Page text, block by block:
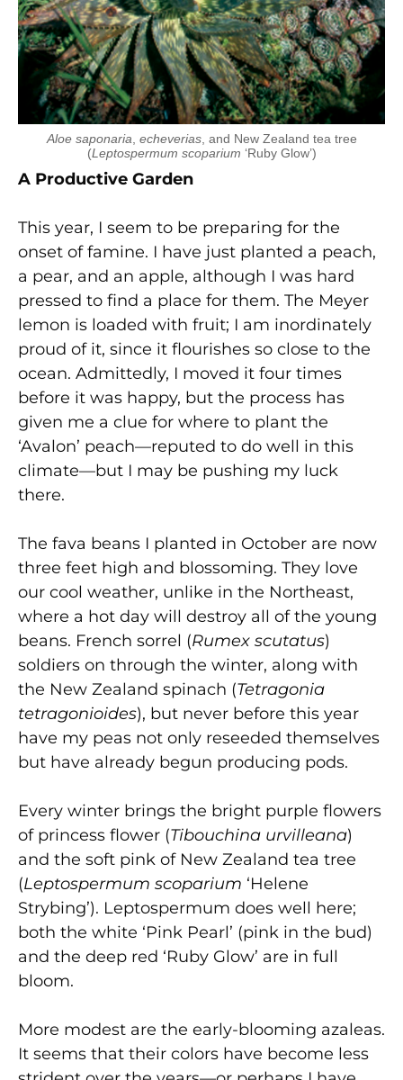
Aloe saponaria echeverias, and New Zealand tea tree
(Leptospermum scoparium ‘Ruby Glow’)
A Productive Garden
This year, I seem to be preparing for the
onset of famine. I have just planted a peach,
a pear, and an apple, although I was hard
pressed to find a place for them. The Meyer
lemon is loaded with fruit; I am inordinately
proud of it, since it flourishes so close to the
ocean. Admittedly, I moved it four times
before it was happy, but the process has
given me a clue for where to plant the
‘Avalon’ peach—reputed to do well in this
climate—but I may be pushing my luck
there.
The fava beans I planted in October are now
three feet high and blossoming. They love
our cool weather, unlike in the Northeast,
where a hot day will destroy all of the young
beans. French sorrel (Rumex scutatus)
soldiers on through the winter, along with
the New Zealand spinach (Tetragonia
tetragonioides), but never before this year
have my peas not only reseeded themselves
but have already begun producing pods.
Every winter brings the bright purple flowers
of princess flower (Tibouchina urvilleana)
and the soft pink of New Zealand tea tree
(Leptospermum scoparium ‘Helene
Strybing’). Leptospermum does well here;
both the white ‘Pink Pearl’ (pink in the bud)
and the deep red ‘Ruby Glow’ are in full
bloom.
More modest are the early-blooming azaleas.
It seems that their colors have become less